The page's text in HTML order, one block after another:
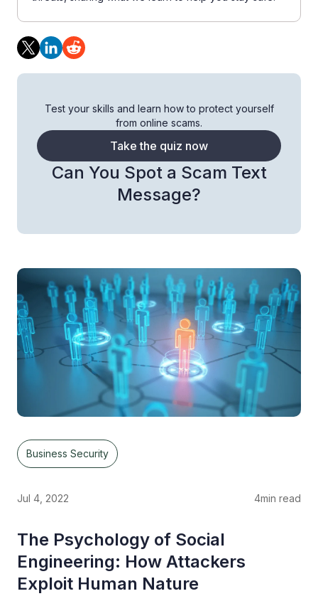
Can You Spot a Scam Text
Message?
Test your skills and learn how to protect yourself
from online scams.
Take the quiz now
Business Security
Jul 4, 2022 4min read
The Psychology of Social
Engineering: How Attackers
Exploit Human Nature